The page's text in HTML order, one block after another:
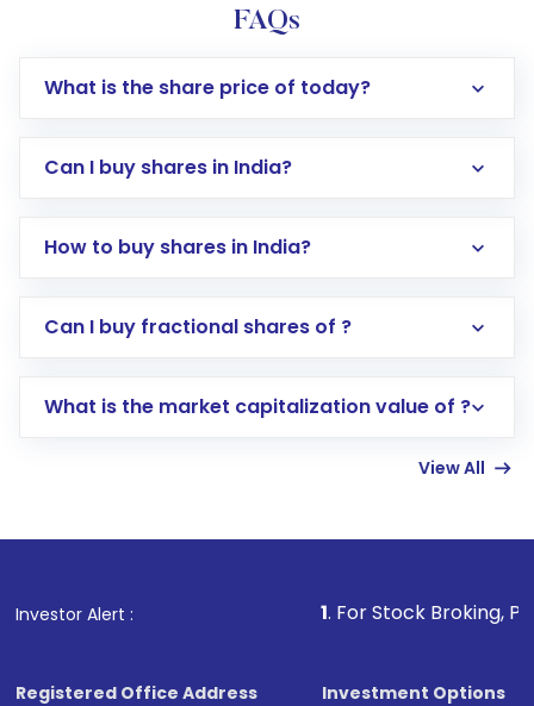
FAQs
What is the share price of today?
Can I buy shares in India?
How to buy shares in India?
Direct Investment:Opening an international
account gets activated in a few minutes to a
in shares of .
Can I buy fractional shares of ?
What is the market capitalization value of ?
View All
Investor Alert : . For Stock Broking, Prevent
Registered Office Address
Investment Options